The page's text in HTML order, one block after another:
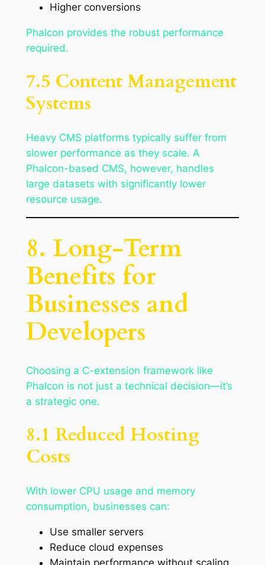
Higher conversions
Phalcon provides the robust performance
required.
7.5 Content Management
Systems
Heavy CMS platforms typically suffer from
slower performance as they scale. A
Phalcon-based CMS, however, handles
large datasets with significantly lower
resource usage.
8. Long-Term
Benefits for
Businesses and
Developers
Choosing a C-extension framework like
Phalcon is not just a technical decision—it’s
a strategic one.
8.1 Reduced Hosting
Costs
With lower CPU usage and memory
consumption, businesses can:
Use smaller servers
Reduce cloud expenses
Maintain performance without scaling